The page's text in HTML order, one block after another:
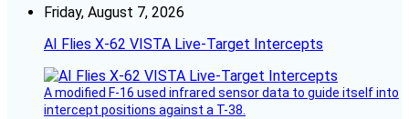
Friday, August 7, 2026
AI Flies X-62 VISTA Live-Target Intercepts
A modified F-16 used infrared sensor data to guide itself into
intercept positions against a T-38.